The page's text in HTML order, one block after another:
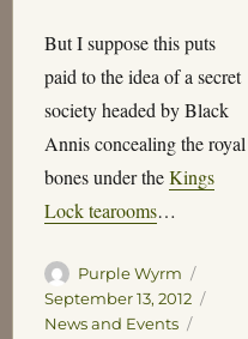
But I suppose this puts
paid to the idea of a secret
society headed by Black
Annis concealing the royal
bones under theKings
Lock tearooms…
Author
Purple Wyrm
on
September 13, 2012
News and Events